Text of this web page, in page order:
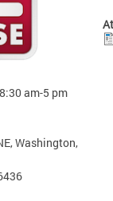
am-5 pm
Washington,